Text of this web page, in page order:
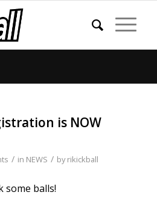
is NOW
/ in NEWS / byrikickball
some balls!